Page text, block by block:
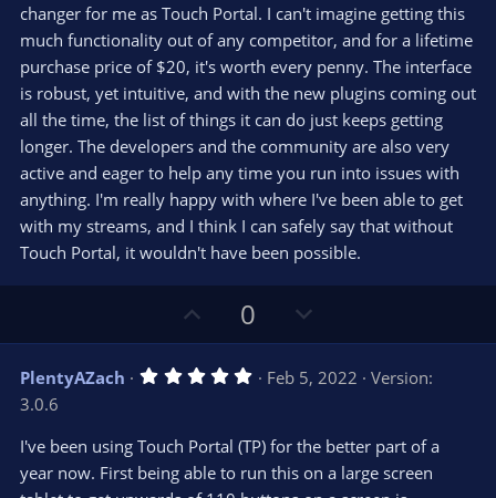
changer for me as Touch Portal. I can't imagine getting this
much functionality out of any competitor, and for a lifetime
purchase price of $20, it's worth every penny. The interface
is robust, yet intuitive, and with the new plugins coming out
all the time, the list of things it can do just keeps getting
longer. The developers and the community are also very
active and eager to help any time you run into issues with
anything. I'm really happy with where I've been able to get
with my streams, and I think I can safely say that without
Touch Portal, it wouldn't have been possible.
p
v
o
e
0
o
w
n
o
t
PlentyAZach 5
s
t
a
Feb 5, 2022
Version:
3.0.6
I've been using Touch Portal (TP) for the better part of a
year now. First being able to run this on a large screen